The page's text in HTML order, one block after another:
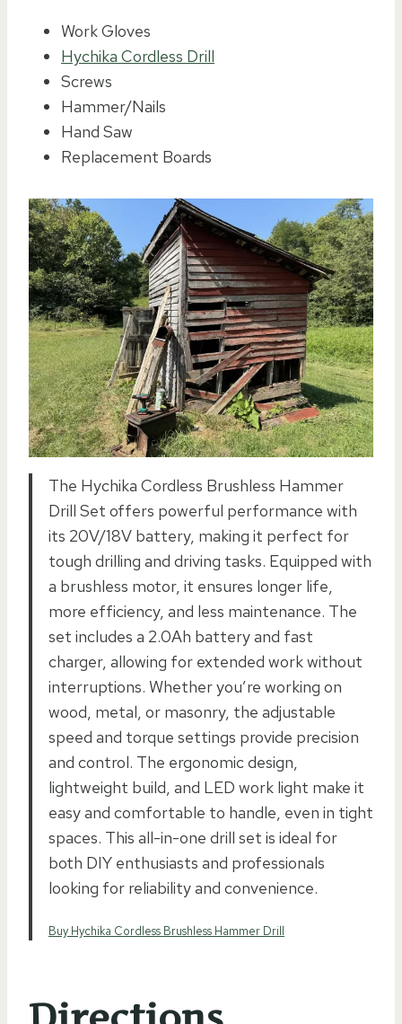
Work Gloves
Hychika Cordless Drill
Screws
Hammer/Nails
Hand Saw
Replacement Boards
The Hychika Cordless Brushless Hammer
Drill Set offers powerful performance with
its 20V/18V battery, making it perfect for
tough drilling and driving tasks. Equipped with
a brushless motor, it ensures longer life,
more efficiency, and less maintenance. The
set includes a 2.0Ah battery and fast
charger, allowing for extended work without
interruptions. Whether you’re working on
wood, metal, or masonry, the adjustable
speed and torque settings provide precision
and control. The ergonomic design,
lightweight build, and LED work light make it
easy and comfortable to handle, even in tight
spaces. This all-in-one drill set is ideal for
both DIY enthusiasts and professionals
looking for reliability and convenience.
Buy Hychika Cordless Brushless Hammer Drill